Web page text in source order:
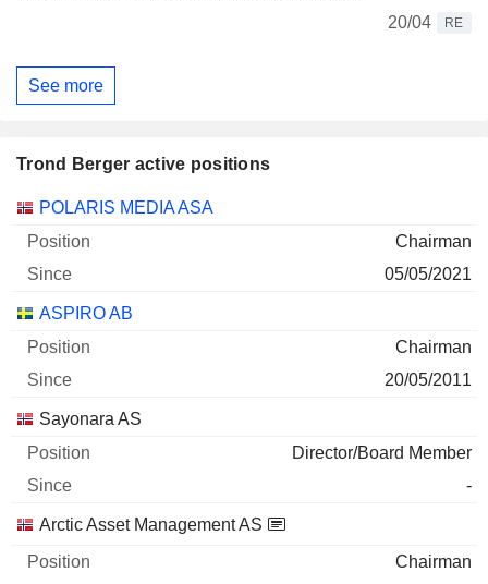
20/04
RE
See more
Trond Berger active positions
Companies Position Start
POLARIS MEDIA ASA
Chairman
05/05/2021
ASPIRO AB
Chairman
20/05/2011
Sayonara AS
Director/Board Member
-
Arctic Asset Management AS
Chairman